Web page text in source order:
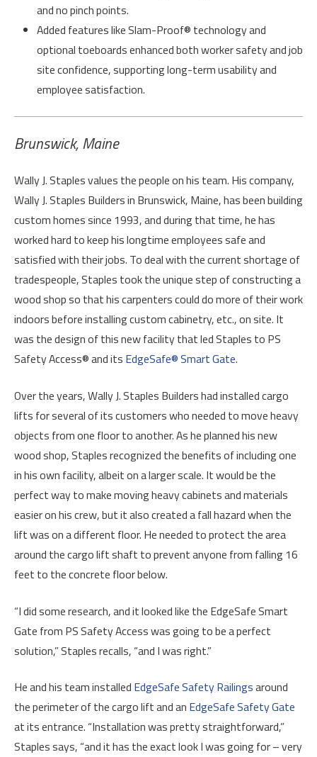
and no pinch points.
Added features like Slam-Proof® technology and
optional toeboards enhanced both worker safety and job
site confidence, supporting long-term usability and
employee satisfaction.
Brunswick, Maine
Wally J. Staples values the people on his team. His company,
Wally J. Staples Builders in Brunswick, Maine, has been building
custom homes since 1993, and during that time, he has
worked hard to keep his longtime employees safe and
satisfied with their jobs. To deal with the current shortage of
tradespeople, Staples took the unique step of constructing a
wood shop so that his carpenters could do more of their work
indoors before installing custom cabinetry, etc., on site. It
was the design of this new facility that led Staples to PS
Safety Access® and its EdgeSafe® Smart Gate.
Over the years, Wally J. Staples Builders had installed cargo
lifts for several of its customers who needed to move heavy
objects from one floor to another. As he planned his new
wood shop, Staples recognized the benefits of including one
in his own facility, albeit on a larger scale. It would be the
perfect way to make moving heavy cabinets and materials
easier on his crew, but it also created a fall hazard when the
lift was on a different floor. He needed to protect the area
around the cargo lift shaft to prevent anyone from falling 16
feet to the concrete floor below.
“I did some research, and it looked like the EdgeSafe Smart
Gate from PS Safety Access was going to be a perfect
solution,” Staples recalls, “and I was right.”
He and his team installed EdgeSafe Safety Railingsaround
the perimeter of the cargo lift and an EdgeSafe Safety Gate
at its entrance. “Installation was pretty straightforward,”
Staples says, “and it has the exact look I was going for – very